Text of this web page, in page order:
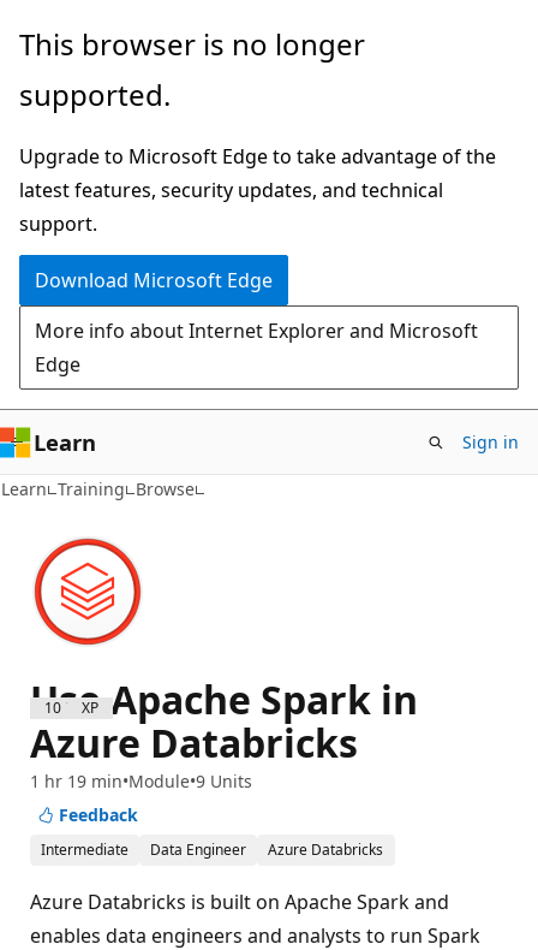
Skip
main
This browser is no longer
supported.
Upgrade to Microsoft Edge to take advantage of the
latest features, security updates, and technical
support.
Download Microsoft Edge
More info about Internet Explorer and Microsoft
Edge
Learn Sign in
Learn Training Browse
1000 XP
Use Apache Spark in
Azure Databricks
1 hr 19 min Module 9 Units
Feedback
Intermediate Data Engineer Azure Databricks
Azure Databricks is built on Apache Spark and
enables data engineers and analysts to run Spark